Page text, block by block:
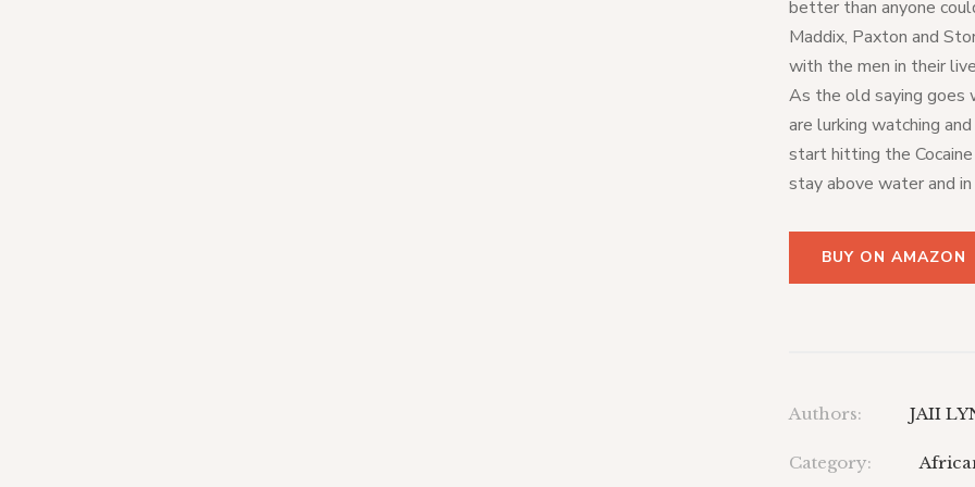
better than anyone
Maddix, Paxton and
with the men in their
As the old saying goes
are lurking watching
start hitting the
stay above water and
BUY ON AMAZON
Authors: JAII
Category: